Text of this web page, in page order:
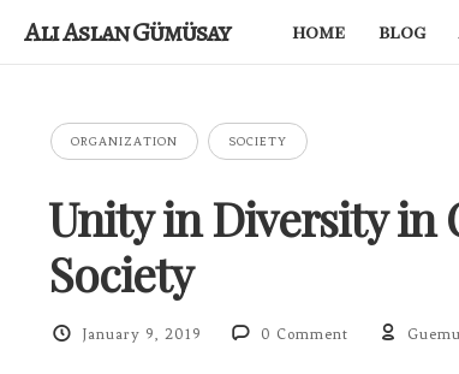
Ali Aslan Gümüsay home blog
ORGANIZATION SOCIETY
Unity in Diversity in
Society
January 9, 2019 0 Comment